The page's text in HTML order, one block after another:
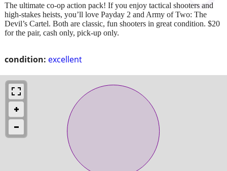
condition: excellent
The ultimate co-op action pack! If you enjoy tactical shooters and
high-stakes heists, you’ll love Payday 2 and Army of Two: The
Devil’s Cartel. Both are classic, fun shooters in great condition. $20
for the pair, cash only, pick-up only.